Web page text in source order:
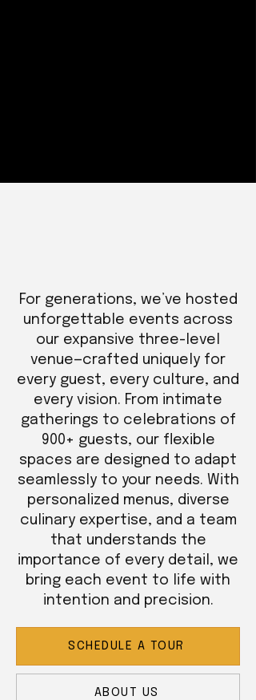
For generations, we’ve hosted
unforgettable events across
our expansive three-level
venue—crafted uniquely for
every guest, every culture, and
every vision. From intimate
gatherings to celebrations of
900+ guests, our flexible
spaces are designed to adapt
seamlessly to your needs. With
personalized menus, diverse
culinary expertise, and a team
that understands the
importance of every detail, we
bring each event to life with
intention and precision.
SCHEDULE A TOUR
ABOUT US